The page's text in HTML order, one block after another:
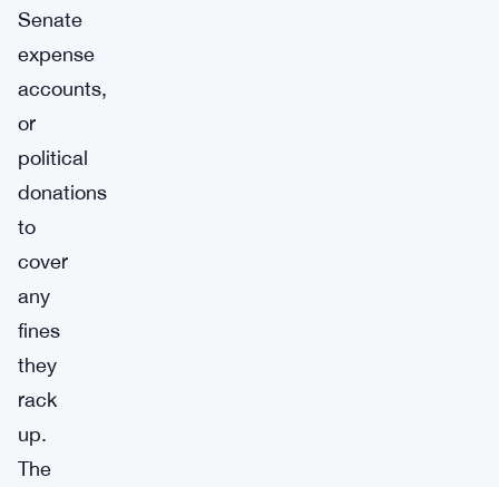
Senate
expense
accounts,
or
political
donations
to
cover
any
fines
they
rack
up.
The